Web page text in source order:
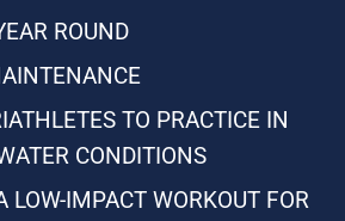
ROUND
TO PRACTICE IN
CONDITIONS
LOW-IMPACT WORKOUT FOR